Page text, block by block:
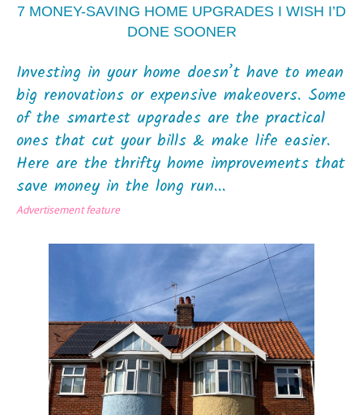
7 MONEY-SAVING HOME UPGRADES I WISH I’D
DONE SOONER
Investing in your home doesn’t have to mean
big renovations or expensive makeovers. Some
of the smartest upgrades are the practical
ones that cut your bills & make life easier.
Here are the thrifty home improvements that
save money in the long run...
Advertisement feature